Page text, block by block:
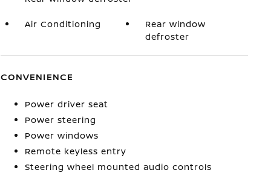
Air Conditioning
Rear window
defroster
CONVENIENCE
Power driver seat
Power steering
Power windows
Remote keyless entry
Steering wheel mounted audio controls